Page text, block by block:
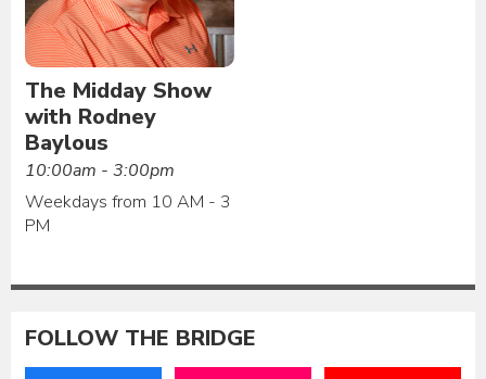
The Midday Show
with Rodney
Baylous
10:00am - 3:00pm
Weekdays from 10 AM - 3
PM
FOLLOW THE BRIDGE